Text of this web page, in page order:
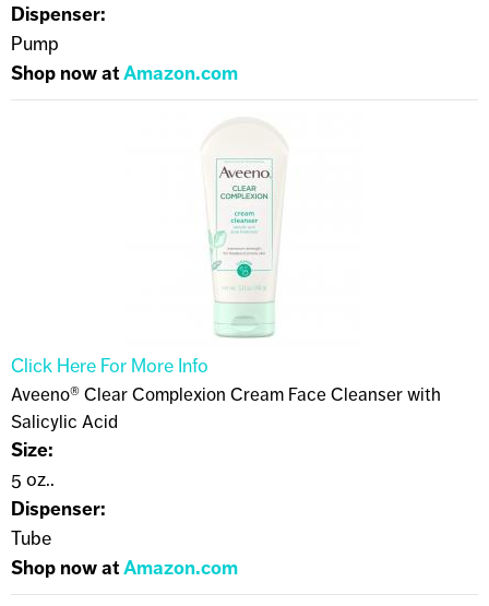
Dispenser:
Pump
Shop now atAmazon.com
Click Here For More Info
Aveeno® Clear Complexion Cream Face Cleanser with
Salicylic Acid
Size:
5 oz..
Dispenser:
Tube
Shop now atAmazon.com